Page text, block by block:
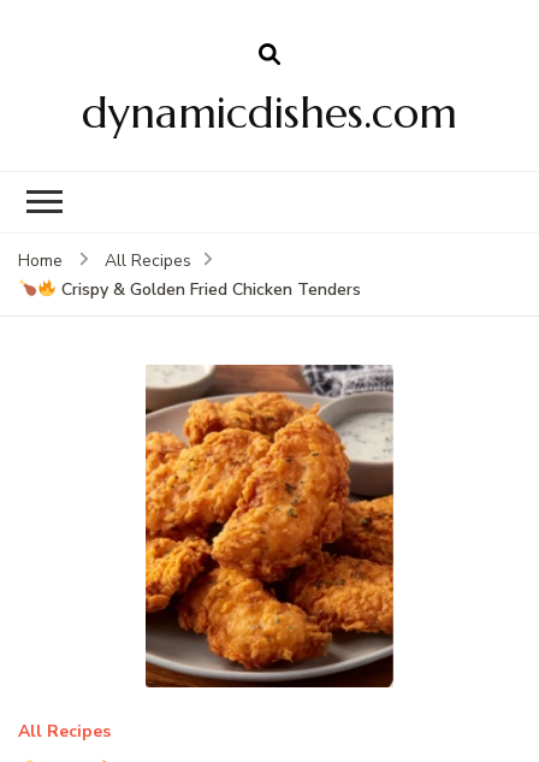
dynamicdishes.com
Home
All Recipes
Crispy & Golden Fried Chicken Tenders
All Recipes